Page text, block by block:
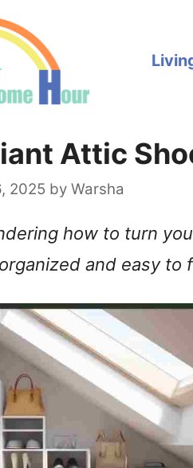
Attic
2025 by Warsha
how to turn
and easy to